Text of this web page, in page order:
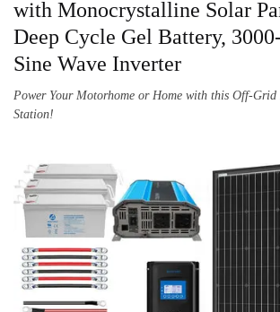
with Monocrystalline Solar
Deep Cycle Gel Battery,
Sine Wave Inverter
Power Your Motorhome or Home with this Off-
Station!